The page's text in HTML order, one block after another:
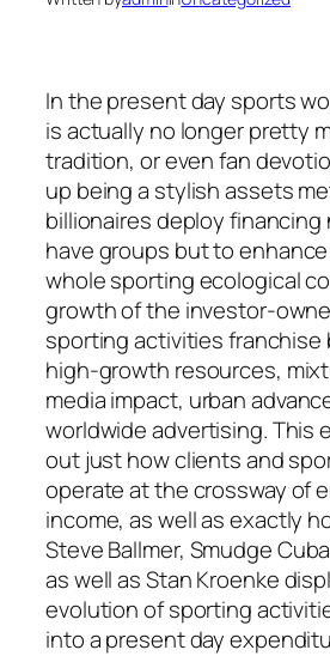
In the present day sports
is actually no longer pretty
tradition, or even fan
up being a stylish assets
billionaires deploy
have groups but to
whole sporting ecological
growth of the investor-
sporting activities franchise
high-growth resources,
media impact, urban
worldwide advertising. This
out just how clients and
operate at the crossway of
income, as well as exactly
Steve Ballmer, Smudge
as well as Stan Kroenke
evolution of sporting
into a present day